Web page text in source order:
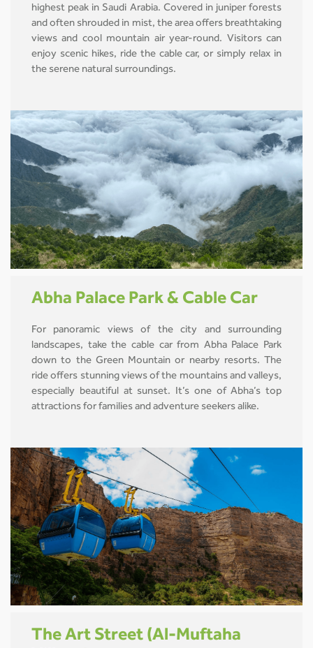
highest peak in Saudi Arabia. Covered in juniper forests
and often shrouded in mist, the area offers breathtaking
views and cool mountain air year-round. Visitors can
enjoy scenic hikes, ride the cable car, or simply relax in
the serene natural surroundings.
Abha Palace Park & Cable Car
For panoramic views of the city and surrounding
landscapes, take the cable car from Abha Palace Park
down to the Green Mountain or nearby resorts. The
ride offers stunning views of the mountains and valleys,
especially beautiful at sunset. It’s one of Abha’s top
attractions for families and adventure seekers alike.
The Art Street (Al-Muftaha